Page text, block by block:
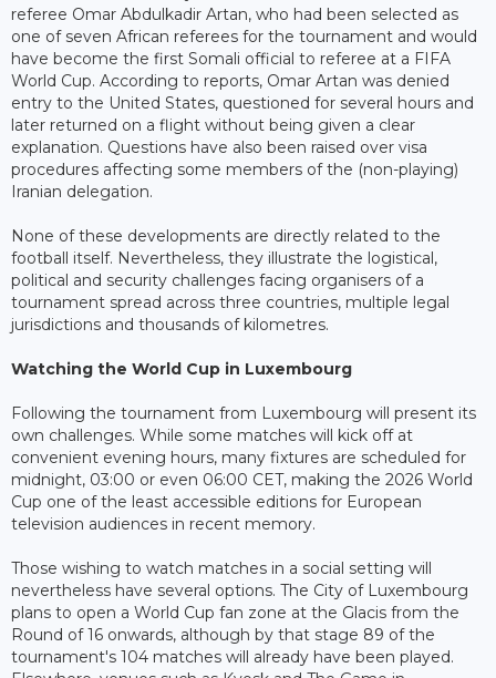
referee Omar Abdulkadir Artan, who had been selected as
one of seven African referees for the tournament and would
have become the first Somali official to referee at a FIFA
World Cup. According to reports, Omar Artan was denied
entry to the United States, questioned for several hours and
later returned on a flight without being given a clear
explanation. Questions have also been raised over visa
procedures affecting some members of the (non-playing)
Iranian delegation.
None of these developments are directly related to the
football itself. Nevertheless, they illustrate the logistical,
political and security challenges facing organisers of a
tournament spread across three countries, multiple legal
jurisdictions and thousands of kilometres.
Watching the World Cup in Luxembourg
Following the tournament from Luxembourg will present its
own challenges. While some matches will kick off at
convenient evening hours, many fixtures are scheduled for
midnight, 03:00 or even 06:00 CET, making the 2026 World
Cup one of the least accessible editions for European
television audiences in recent memory.
Those wishing to watch matches in a social setting will
nevertheless have several options. The City of Luxembourg
plans to open a World Cup fan zone at the Glacis from the
Round of 16 onwards, although by that stage 89 of the
tournament's 104 matches will already have been played.